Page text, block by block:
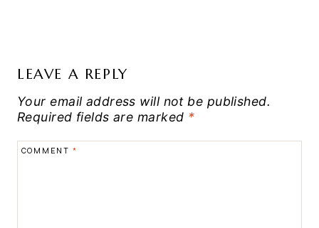
LEAVE A REPLY
Your email address will not be published.
Required fields are marked *
COMMENT *